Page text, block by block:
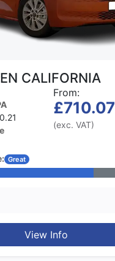
CALIFORNIA
From:
£710.07
(exc. VAT)
Great
View Info